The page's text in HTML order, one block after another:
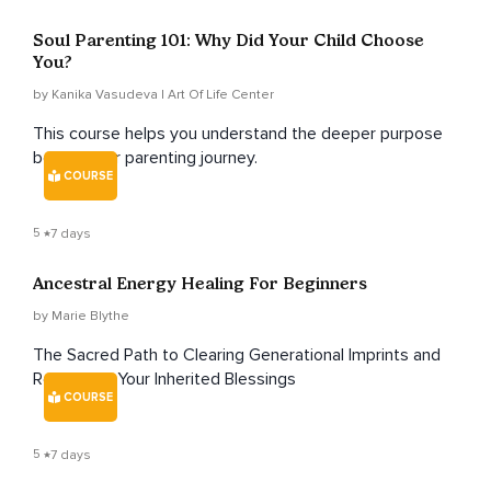
Soul Parenting 101: Why Did Your Child Choose
You?
by Kanika Vasudeva | Art Of Life Center
This course helps you understand the deeper purpose
behind your parenting journey.
COURSE
5 7 days
Ancestral Energy Healing For Beginners
by Marie Blythe
The Sacred Path to Clearing Generational Imprints and
Reclaiming Your Inherited Blessings
COURSE
5 7 days